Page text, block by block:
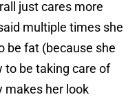
just cares more
multiple times she
be fat (because she
to be taking care of
makes her look